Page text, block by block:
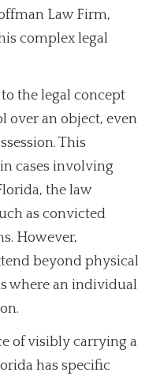
Law Firm,
complex legal
the legal concept
over an object, even
This
cases involving
the law
as convicted
However,
beyond physical
where an individual
of visibly carrying a
has specific